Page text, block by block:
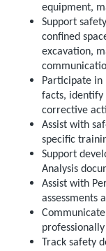
equipment,
Support
confined
excavation,
Participate in
facts, identify
corrective
Assist with
specific
Support
Analysis
Assist with
assessments
Track safety